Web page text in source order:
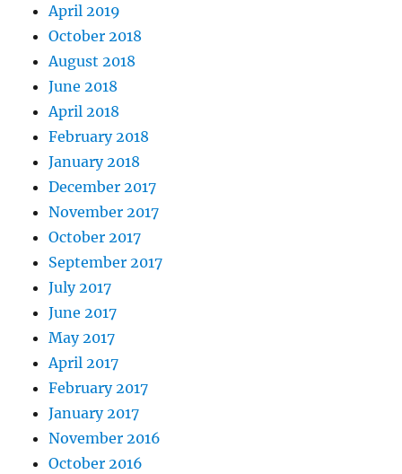
April 2019
October 2018
August 2018
June 2018
April 2018
February 2018
January 2018
December 2017
November 2017
October 2017
September 2017
July 2017
June 2017
May 2017
April 2017
February 2017
January 2017
November 2016
October 2016